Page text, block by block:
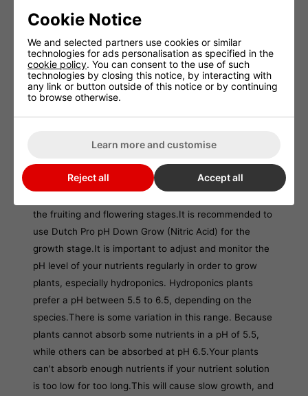
Do not take internally.
Available: 1L and 5L Keep out of reach of
children.
In case of contact with eyes, immediately rinse
attention. Wear protective clothing.
Dutch Pro pH Down Bloom (Phosphoric Acid).Dutch
the fruiting and flowering stages.It is recommended to
use Dutch Pro pH Down Grow (Nitric Acid) for the
growth stage.It is important to adjust and monitor the
pH level of your nutrients regularly in order to grow
plants, especially hydroponics. Hydroponics plants
prefer a pH between 5.5 to 6.5, depending on the
species.There is some variation in this range. Because
plants cannot absorb some nutrients in a pH of 5.5,
while others can be absorbed at pH 6.5.Your plants
can't absorb enough nutrients if your nutrient solution
is too low for too long.This will cause slow growth, and
Cookie Notice
We and selected partners use cookies or similar
technologies for ads personalisation as specified in the
cookie policy. You can consent to the use of such
technologies by closing this notice, by interacting with
any link or button outside of this notice or by continuing
to browse otherwise.
Learn more and customise
Reject all Accept all